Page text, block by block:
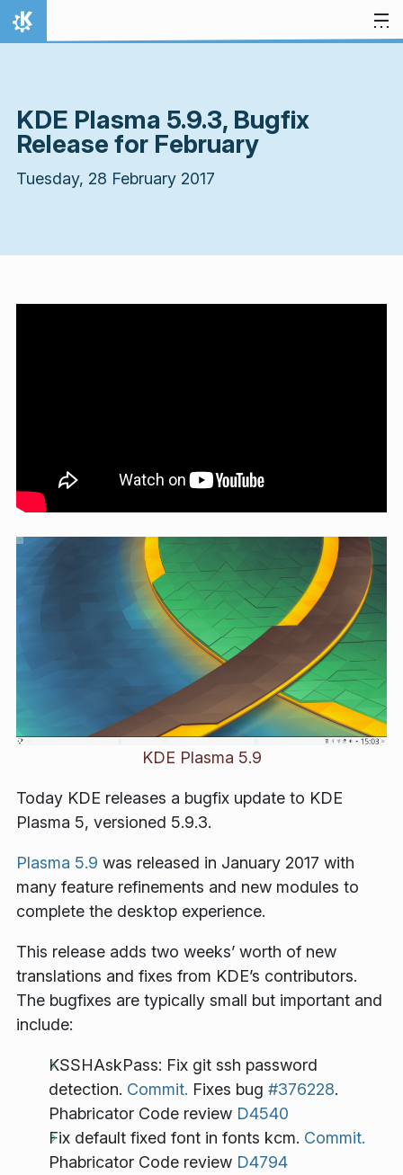
Skip to content
Home
KDE Plasma 5.9.3, Bugfix
Release for February
Tuesday, 28 February 2017
KDE Plasma 5.9
Today KDE releases a bugfix update to KDE
Plasma 5, versioned 5.9.3.
Plasma 5.9 was released in January 2017 with
many feature refinements and new modules to
complete the desktop experience.
This release adds two weeks’ worth of new
translations and fixes from KDE’s contributors.
The bugfixes are typically small but important and
include:
KSSHAskPass: Fix git ssh password
detection. Commit. Fixes bug #376228.
Phabricator Code review D4540
Fix default fixed font in fonts kcm. Commit.
Phabricator Code review D4794